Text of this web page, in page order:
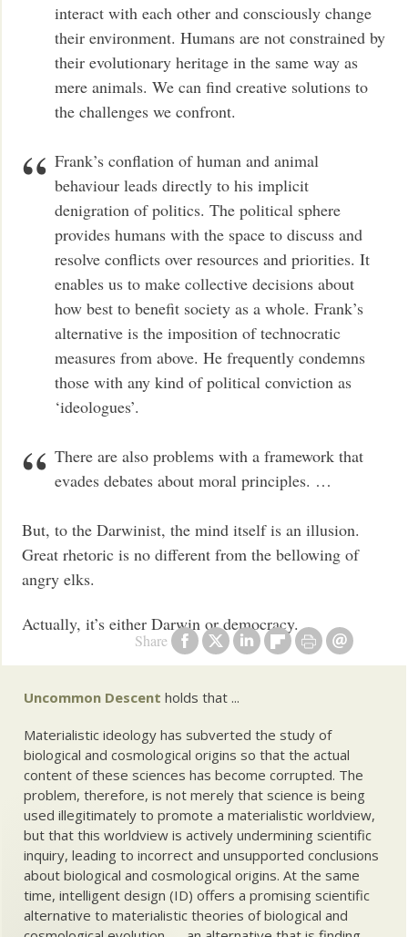
Share
interact with each other and consciously change
their environment. Humans are not constrained by
their evolutionary heritage in the same way as
mere animals. We can find creative solutions to
the challenges we confront.
Frank’s conflation of human and animal
behaviour leads directly to his implicit
denigration of politics. The political sphere
provides humans with the space to discuss and
resolve conflicts over resources and priorities. It
enables us to make collective decisions about
how best to benefit society as a whole. Frank’s
alternative is the imposition of technocratic
measures from above. He frequently condemns
those with any kind of political conviction as
‘ideologues’.
There are also problems with a framework that
evades debates about moral principles. …
But, to the Darwinist, the mind itself is an illusion.
Great rhetoric is no different from the bellowing of
angry elks.
Actually, it’s either Darwin or democracy.
Uncommon Descent holds that ...
Materialistic ideology has subverted the study of
biological and cosmological origins so that the actual
content of these sciences has become corrupted. The
problem, therefore, is not merely that science is being
used illegitimately to promote a materialistic worldview,
but that this worldview is actively undermining scientific
inquiry, leading to incorrect and unsupported conclusions
about biological and cosmological origins. At the same
time, intelligent design (ID) offers a promising scientific
alternative to materialistic theories of biological and